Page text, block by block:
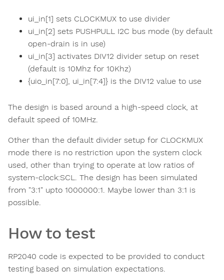
ui_in[1] sets CLOCKMUX to use divider
ui_in[2] sets PUSHPULL I2C bus mode (by default
open-drain is in use)
ui_in[3] activates DIV12 divider setup on reset
(default is 10Mhz for 10Khz)
{uio_in[7:0], ui_in[7:4]} is the DIV12 value to use
The design is based around a high-speed clock, at
default speed of 10MHz.
Other than the default divider setup for CLOCKMUX
mode there is no restriction upon the system clock
used, other than trying to operate at low ratios of
system-clock:SCL. The design has been simulated
from "3:1" upto 1000000:1. Maybe lower than 3:1 is
possible.
How to test
RP2040 code is expected to be provided to conduct
testing based on simulation expectations.